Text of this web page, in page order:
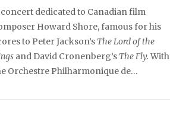
dedicated to Canadian film
Howard Shore, famous for his
to Peter Jackson’s The Lord of the
and David Cronenberg’s The Fly.With
Orchestre Philharmonique de…